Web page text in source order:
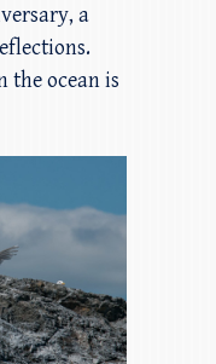
a
the ocean is